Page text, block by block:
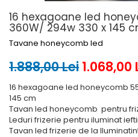
stea
7 hexagoane led honeycomb
8 hexagoane led
9 hexagoane led honeycomb
Componente Led
Ghirlande luminoase
Pendul led
Plafoniera LED
Spoturi Led
16 hexagoane led
360W/ 294w 330 x 145
Tavane honeycomb led
1.888,00 Lei 1.068,00
16 hexagoane led honeycomb
145 cm
Tavan led honeycomb pentru
Leduri frizerie pentru iluminat
Tavan led frizerie de la